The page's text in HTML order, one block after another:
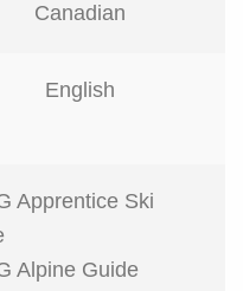
Canadian
English
Apprentice Ski
Alpine Guide